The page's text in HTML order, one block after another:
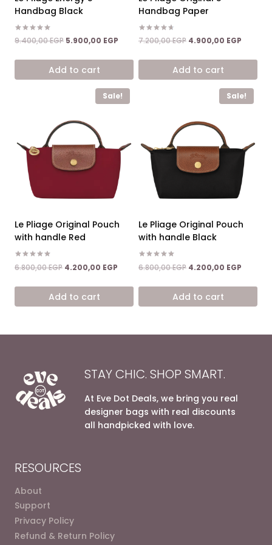
Handbag Black
Rated
5.00
9.400,00EGP Original
9.400,00 EGP.
5.900,00 EGP Current
Add to cart
Handbag Paper
Rated
4.67
7.200,00EGP Original
7.200,00 EGP.
4.900,00 EGP
Add to cart
Sale!
Le Pliage Original Pouch
with handle Red
Rated
5.00
6.800,00EGP Original
was:
6.800,00 EGP.
4.200,00 EGP Current
is:
Add to cart
Sale!
Le Pliage Original Pouch
with handle Black
Rated
5.00
6.800,00EGP Original
was:
6.800,00 EGP.
4.200,00 EGP
is:
Add to cart
STAY CHIC. SHOP SMART.
At Eve Dot Deals, we bring you real
designer bags with real discounts
all handpicked with love.
RESOURCES
About
Support
Privacy Policy
Refund & Return Policy